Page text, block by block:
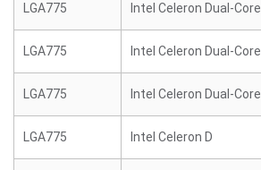
LGA775 Intel Celeron Dual-Core
LGA775 Intel Celeron Dual-Core
LGA775 Intel Celeron Dual-Core
LGA775 Intel Celeron D